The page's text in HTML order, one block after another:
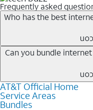
Frequently asked
Who has the best
Whether you’re new
Internet or wireless,
services to your
A great way to save
AT&T services. If
Can you bundle
Any of the AT&T
AT&T Fiber2. This
AT&T Official Home
Service Areas
Bundles